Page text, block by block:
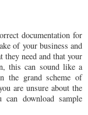
documentation for
of your business and
they need and that your
this can sound like a
the grand scheme of
are unsure about the
download sample